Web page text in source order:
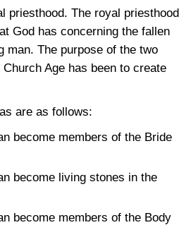
priesthood. The royal priesthood
God has concerning the fallen
man. The purpose of the two
Age has been to create
are as follows:
become members of the Bride
become living stones in the
become members of the Body